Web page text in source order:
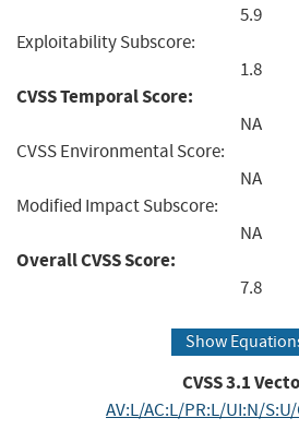
5.9
Exploitability Subscore:
1.8
CVSS Temporal Score:
NA
CVSS Environmental Score:
NA
Modified Impact Subscore:
NA
Overall CVSS Score:
7.8
Show
CVSS3.1
AV:L/AC:L/PR:L/UI:N/